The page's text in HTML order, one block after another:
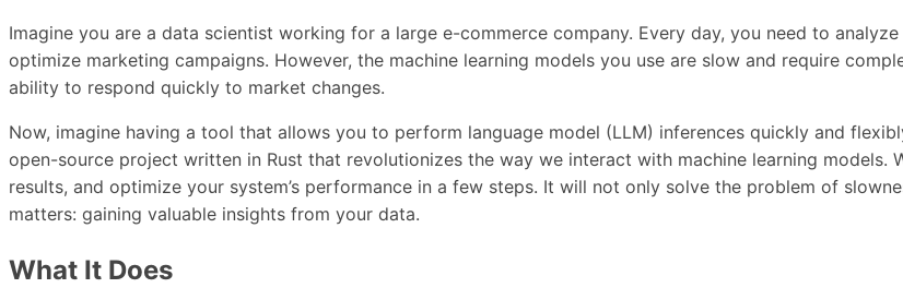
Imagine you are a data scientist working for a large e-commerce company. Every day, you need to
optimize marketing campaigns. However, the machine learning models you use are slow and require
ability to respond quickly to market changes.
Now, imagine having a tool that allows you to perform language model (LLM) inferences quickly and
open-source project written in Rust that revolutionizes the way we interact with machine learning models.
results, and optimize your system’s performance in a few steps. It will not only solve the problem of
matters: gaining valuable insights from your data.
What It Does